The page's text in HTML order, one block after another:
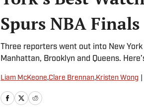
Spurs NBA Finals
Three reporters went out into New
Manhattan, Brooklyn and Queens.
Liam McKeone,Clare Brennan,Kristen Wong